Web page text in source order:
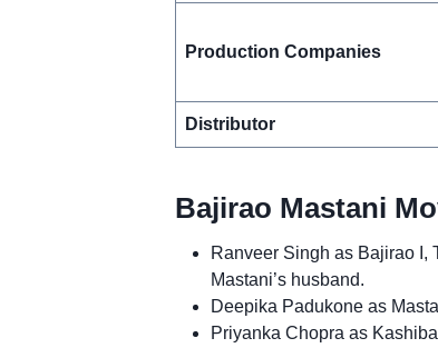
Production Companies
Distributor
Bajirao Mastani
Ranveer Singh as Bajirao I,
Mastani’s husband.
Deepika Padukone as
Priyanka Chopra as